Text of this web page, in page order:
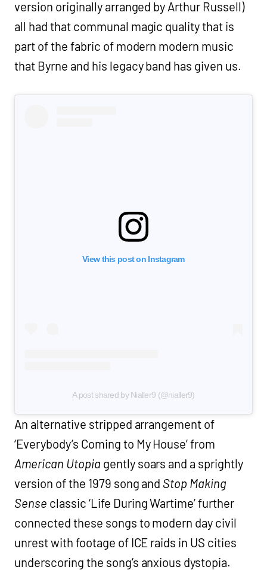
version originally arranged by Arthur Russell)
all had that communal magic quality that is
part of the fabric of modern modern music
that Byrne and his legacy band has given us.
View this post on Instagram
A post shared by Nialler9 (@nialler9)
An alternative stripped arrangement of
‘Everybody’s Coming to My House’ from
American Utopia gently soars and a sprightly
version of the 1979 song and Stop Making
Sense classic ‘Life During Wartime’ further
connected these songs to modern day civil
unrest with footage of ICE raids in US cities
underscoring the song’s anxious dystopia.